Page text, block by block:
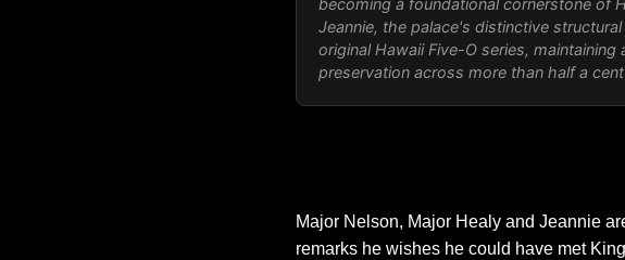
becoming a foundational cornerstone of
Jeannie, the palace's distinctive
original Hawaii Five-O series, maintaining
preservation across more than half a
Major Nelson, Major Healy and Jeannie
remarks he wishes he could have met